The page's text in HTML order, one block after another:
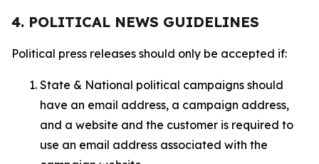
4. POLITICAL NEWS GUIDELINES
Political press releases should only be accepted if:
State & National political campaigns should
have an email address, a campaign address,
and a website and the customer is required to
use an email address associated with the